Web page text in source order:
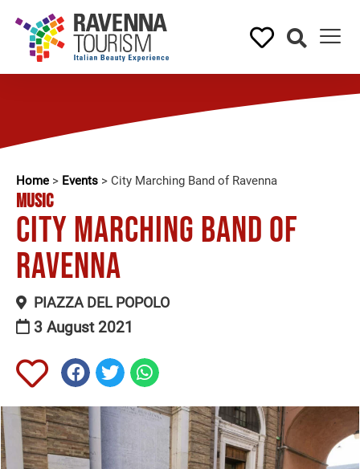
Home > Events > City Marching Band of Ravenna
MUSIC
City Marching Band of
Ravenna
PIAZZA DEL POPOLO
3 August 2021